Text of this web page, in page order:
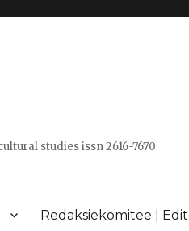
studies issn 2616-7670
Redaksiekomitee |